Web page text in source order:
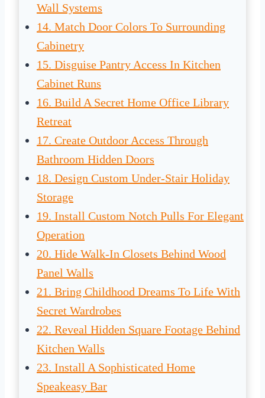
Wall Systems
14. Match Door Colors To Surrounding
Cabinetry
15. Disguise Pantry Access In Kitchen
Cabinet Runs
16. Build A Secret Home Office Library
Retreat
17. Create Outdoor Access Through
Bathroom Hidden Doors
18. Design Custom Under-Stair Holiday
Storage
19. Install Custom Notch Pulls For Elegant
Operation
20. Hide Walk-In Closets Behind Wood
Panel Walls
21. Bring Childhood Dreams To Life With
Secret Wardrobes
22. Reveal Hidden Square Footage Behind
Kitchen Walls
23. Install A Sophisticated Home
Speakeasy Bar